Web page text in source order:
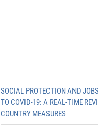
SOCIAL PROTECTION AND
TO COVID-19: A REAL-TIME
COUNTRY MEASURES